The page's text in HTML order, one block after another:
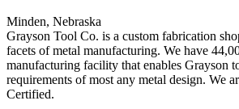
Minden, Nebraska
Grayson Tool Co. is a custom fabrication
facets of metal manufacturing. We have
manufacturing facility that enables Grayson
requirements of most any metal design. We
Certified.